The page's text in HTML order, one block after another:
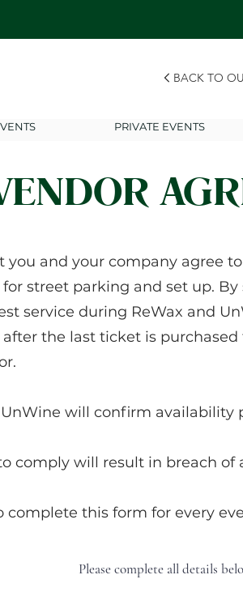
BACK TO
PRIVATE EVENTS
and your company agree
street parking and set up.
service during ReWax and
the last ticket is
will confirm availability
comply will result in breach
complete this form for every
Please complete all details